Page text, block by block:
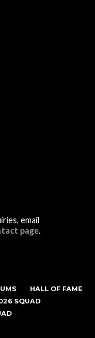
email
page.
HALL OF FAME
SQUAD